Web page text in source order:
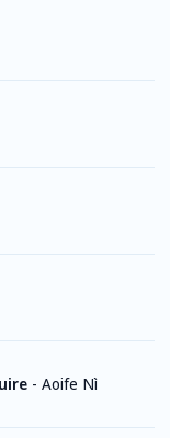
- Aoife Nì